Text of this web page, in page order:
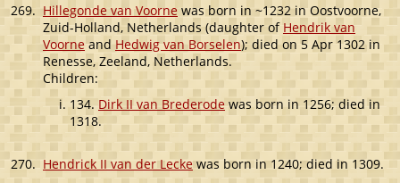
269. Hillegonde van Voorne was born in ~1232 in Oostvoorne,
Zuid-Holland, Netherlands (daughter ofHendrik van
Voorneand Hedwig van Borselen); died on 5 Apr 1302 in
Renesse, Zeeland, Netherlands.
Children:
134.Dirk II van Brederodewas born in 1256; died in
1318.
270.Hendrick II van der Lecke was born in 1240; died in 1309.